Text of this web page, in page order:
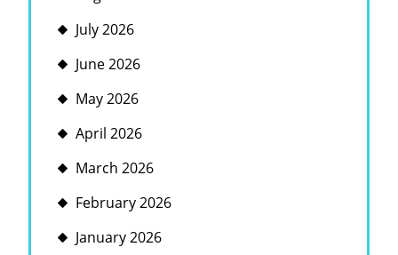
July 2026
June 2026
May 2026
April 2026
March 2026
February 2026
January 2026